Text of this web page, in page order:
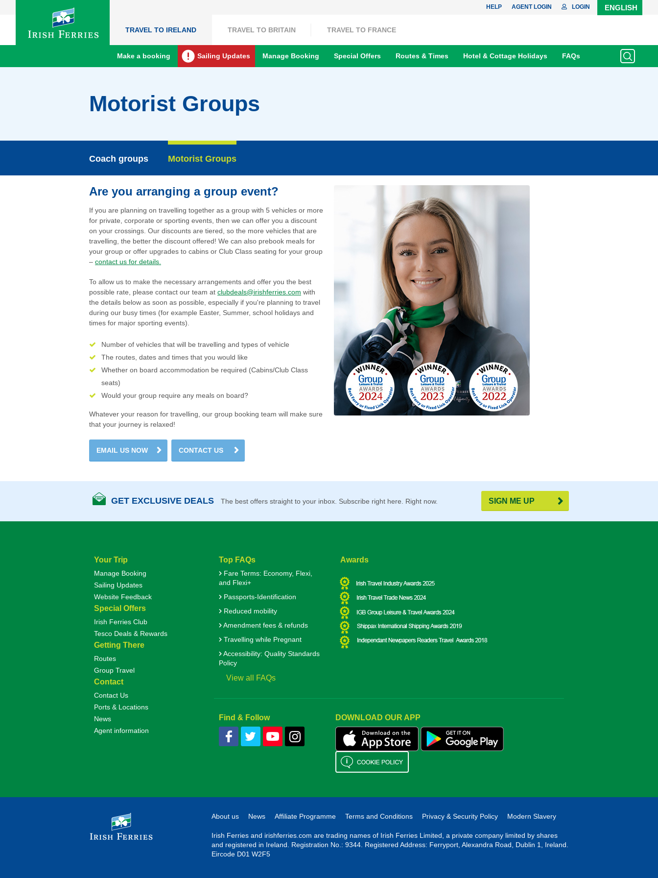
HELP AGENT LOGIN LOGIN ENGLISH
TRAVEL TO IRELAND TRAVEL TO BRITAIN TRAVEL TO FRANCE
Make a booking Sailing Updates Manage Booking Special Offers Routes & Times Hotel & Cottage Holidays FAQs
Motorist Groups
Coach groups Motorist Groups
Are you arranging a group event?
If you are planning on travelling together as a group with 5 vehicles or more
for private, corporate or sporting events, then we can offer you a discount
on your crossings. Our discounts are tiered, so the more vehicles that are
travelling, the better the discount offered! We can also prebook meals for
your group or offer upgrades to cabins or Club Class seating for your group
– contact us for details.
To allow us to make the necessary arrangements and offer you the best
possible rate, please contact our team at clubdeals@irishferries.com with
the details below as soon as possible, especially if you're planning to travel
during our busy times (for example Easter, Summer, school holidays and
times for major sporting events).
Number of vehicles that will be travelling and types of vehicle
The routes, dates and times that you would like
Whether on board accommodation be required (Cabins/Club Class
seats)
Would your group require any meals on board?
Whatever your reason for travelling, our group booking team will make sure
that your journey is relaxed!
EMAIL US NOW CONTACT US
GET EXCLUSIVE DEALS The best offers straight to your inbox. Subscribe right here. Right now. SIGN ME UP
Your Trip
Manage Booking
Sailing Updates
Website Feedback
Special Offers
Irish Ferries Club
Tesco Deals & Rewards
Getting There
Routes
Group Travel
Contact
Contact Us
Ports & Locations
News
Agent information
Top FAQs
Fare Terms: Economy, Flexi,
and Flexi+
Passports-Identification
Reduced mobility
Amendment fees & refunds
Travelling while Pregnant
Accessibility: Quality Standards
Policy
View all FAQs
Awards
Find & Follow DOWNLOAD OUR APP
About us News Affiliate Programme Terms and Conditions Privacy & Security Policy Modern Slavery
Irish Ferries and irishferries.com are trading names of Irish Ferries Limited, a private company limited by shares
and registered in Ireland. Registration No.: 9344. Registered Address: Ferryport, Alexandra Road, Dublin 1, Ireland.
Eircode D01 W2F5